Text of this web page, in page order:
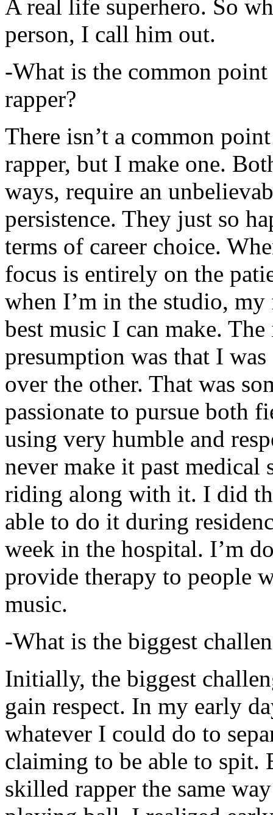
A real life superhero. So
person, I call him out.
-What is the common
rapper?
There isn’t a common
rapper, but I make one.
ways, require an
persistence. They just so
terms of career choice.
focus is entirely on the
when I’m in the studio,
best music I can make.
presumption was that I
over the other. That was
passionate to pursue both
using very humble and
never make it past medical
riding along with it. I did
able to do it during
week in the hospital. I’m
provide therapy to people
music.
-What is the biggest
Initially, the biggest
gain respect. In my early
whatever I could do to
claiming to be able to spit.
skilled rapper the same